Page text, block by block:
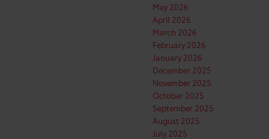
May 2026
April 2026
March 2026
February 2026
January 2026
December 2025
November 2025
October 2025
September 2025
August 2025
July 2025